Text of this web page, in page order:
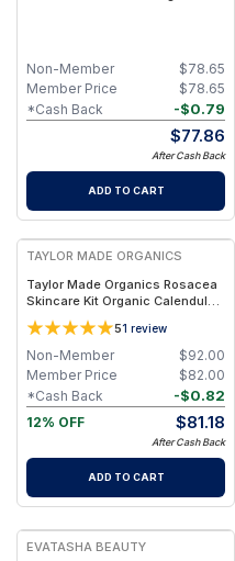
$78.65
Non-Member
$78.65
Member Price
-$0.79
*Cash Back
$77.86
After Cash Back
ADD TO CART
FREE
TAYLOR MADE ORGANICS
Taylor Made Organics Rosacea
Skincare Kit Organic Calendula,
Blue Tansy & Yarrow (5.5 oz
Cleanser, 4 oz Toner, 1 oz Mask,
1.5 oz Cream)
51 review
$92.00
Non-Member
$82.00
Member Price
-$0.82
*Cash Back
12% OFF
$81.18
After Cash Back
ADD TO CART
FREE
EVATASHA BEAUTY